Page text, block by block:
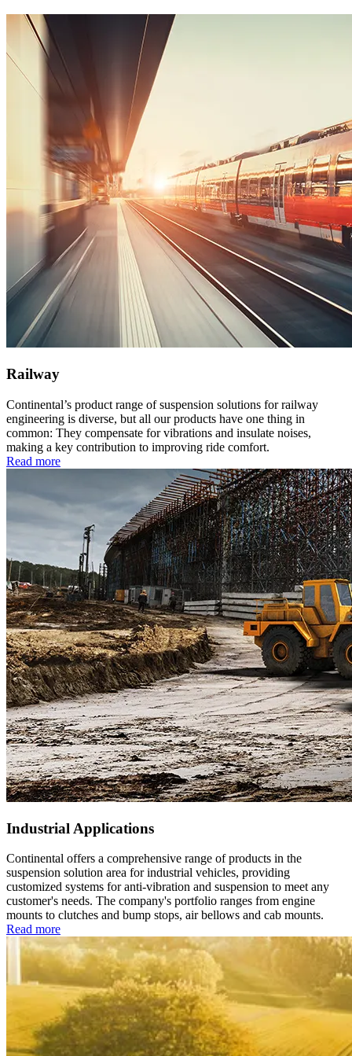
Railway
Continental’s product range of suspension solutions for railway
engineering is diverse, but all our products have one thing in
common: They compensate for vibrations and insulate noises,
making a key contribution to improving ride comfort.
Read more
Industrial Applications
Continental offers a comprehensive range of products in the
suspension solution area for industrial vehicles, providing
customized systems for anti-vibration and suspension to meet any
customer's needs. The company's portfolio ranges from engine
mounts to clutches and bump stops, air bellows and cab mounts.
Read more